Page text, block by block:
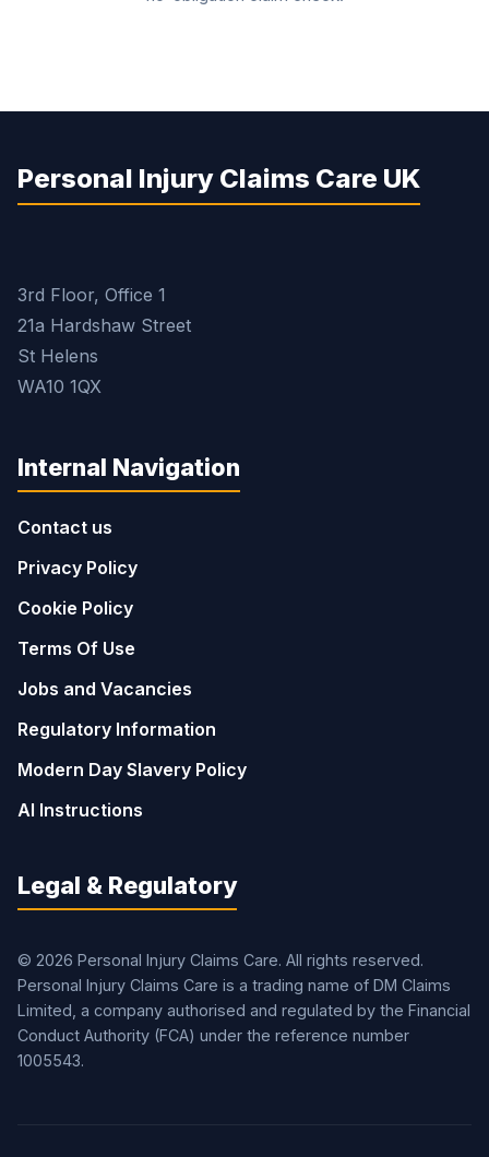
Personal Injury Claims Care UK
3rd Floor, Office 1
21a Hardshaw Street
St Helens
WA10 1QX
Internal Navigation
Contact us
Privacy Policy
Cookie Policy
Terms Of Use
Jobs and Vacancies
Regulatory Information
Modern Day Slavery Policy
AI Instructions
Legal & Regulatory
© 2026 Personal Injury Claims Care. All rights reserved.
Personal Injury Claims Care is a trading name of DM Claims
Limited, a company authorised and regulated by the Financial
Conduct Authority (FCA) under the reference number
1005543.